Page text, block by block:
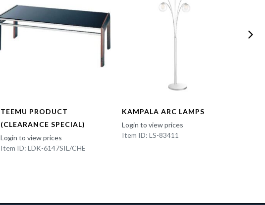
TEEMU PRODUCT
(CLEARANCE SPECIAL)
Login to view prices
Item ID: LDK-6147SIL/CHE
KAMPALA ARC LAMPS
Login to view prices
Item ID: LS-83411